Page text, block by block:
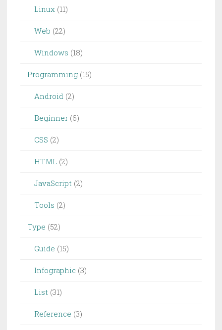
Linux (11)
Web (22)
Windows (18)
Programming (15)
Android (2)
Beginner (6)
CSS (2)
HTML (2)
JavaScript (2)
Tools (2)
Type (52)
Guide (15)
Infographic (3)
List (31)
Reference (3)